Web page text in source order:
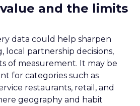
and the limits
data could help sharpen
local partnership decisions,
of measurement. It may be
for categories such as
restaurants, retail, and
geography and habit